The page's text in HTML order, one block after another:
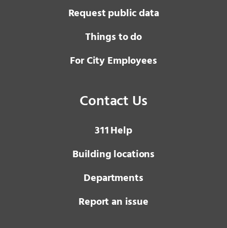
Request public data
Things to do
For City Employees
Contact Us
3 1 1Help
Building locations
Departments
Report an issue